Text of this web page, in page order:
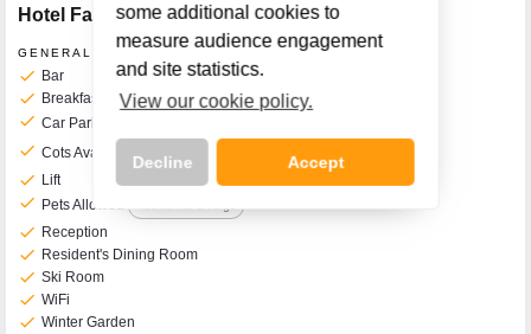
some additional cookies to
measure audience engagement
and site statistics.
View our cookie policy.
Decline Accept
Hotel Facilities
GENERAL FACILITIES
check Bar
check Breakfast Room
check Car Park
check Cots Available on Request Additional Charge
check Lift
check Pets Allowed
check Reception
check Resident's Dining Room
check Ski Room
check WiFi
check Winter Garden